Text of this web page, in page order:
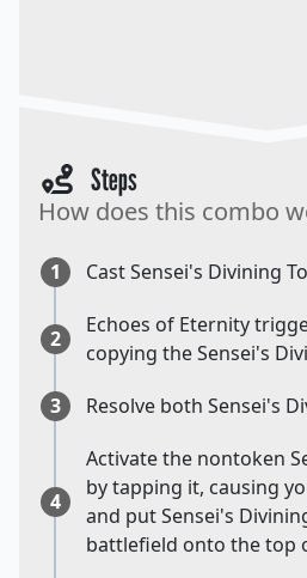
Steps
How does this combo
1 Cast Sensei's Divining
2
Echoes of Eternity
copying the Sensei's
3
Resolve both Sensei's
4
Activate the nontoken
by tapping it, causing
and put Sensei's
battlefield onto the top